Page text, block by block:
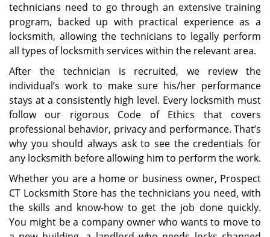
technicians need to go through an extensive training
program, backed up with practical experience as a
locksmith, allowing the technicians to legally perform
all types of locksmith services within the relevant area.
After the technician is recruited, we review the
individual’s work to make sure his/her performance
stays at a consistently high level. Every locksmith must
follow our rigorous Code of Ethics that covers
professional behavior, privacy and performance. That’s
why you should always ask to see the credentials for
any locksmith before allowing him to perform the work.
Whether you are a home or business owner, Prospect
CT Locksmith Store has the technicians you need, with
the skills and know-how to get the job done quickly.
You might be a company owner who wants to move to